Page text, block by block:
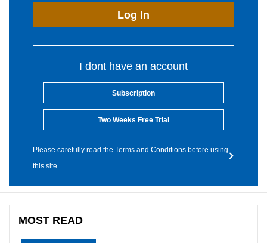
Log In
I dont have an account
Subscription
Two Weeks Free Trial
Please carefully read the Terms and Conditions before using
this site.
MOST READ